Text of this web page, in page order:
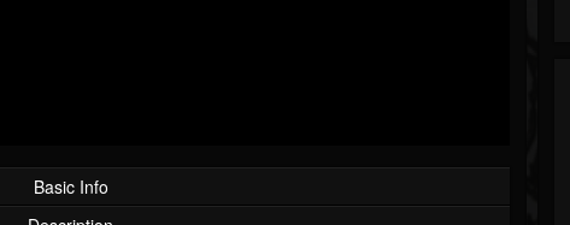
Basic Info